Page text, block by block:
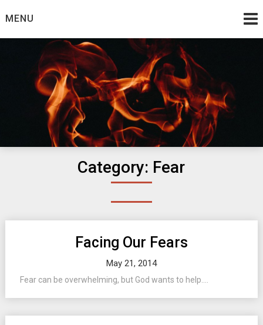
toMENU
Burning Bush
The Teaching Ministry of Ed Wrather
Category: Fear
Facing Our Fears
May 21, 2014
Fear can be overwhelming, but God wants to help....